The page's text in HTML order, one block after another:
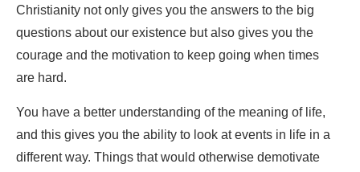
Christianity not only gives you the answers to the big
questions about our existence but also gives you the
courage and the motivation to keep going when times
are hard.
You have a better understanding of the meaning of life,
and this gives you the ability to look at events in life in a
different way. Things that would otherwise demotivate